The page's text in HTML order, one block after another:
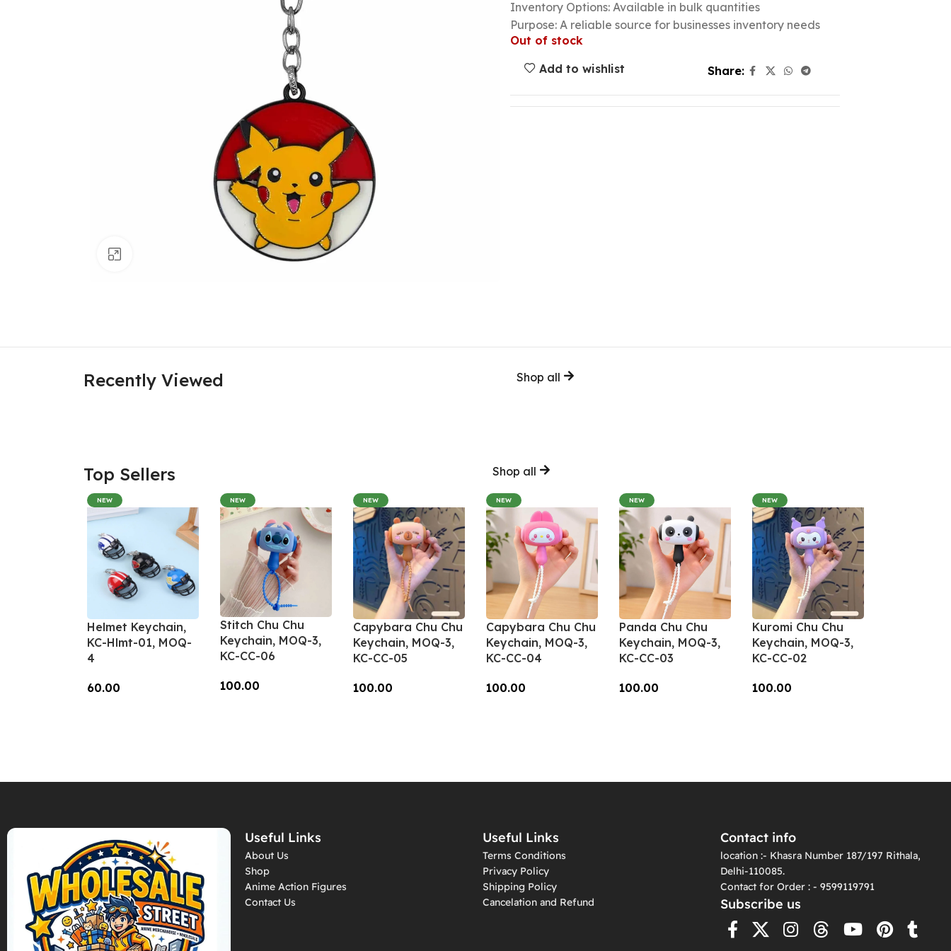
Inventory Options: Available in bulk quantities
Purpose: A reliable source for businesses inventory needs
Out of stock
Add to wishlist
Share:
Recently Viewed Shop all
Top Sellers Shop all
NEW
Helmet Keychain,
KC-Hlmt-01, MOQ-
4
60.00
NEW
Stitch Chu Chu
Keychain, MOQ-3,
KC-CC-06
100.00
NEW
Capybara Chu Chu
Keychain, MOQ-3,
KC-CC-05
100.00
NEW
Capybara Chu Chu
Keychain, MOQ-3,
KC-CC-04
100.00
NEW
Panda Chu Chu
Keychain, MOQ-3,
KC-CC-03
100.00
NEW
Kuromi Chu Chu
Keychain, MOQ-3,
KC-CC-02
100.00
Useful Links
About Us
Shop
Anime Action Figures
Contact Us
Useful Links
Terms Conditions
Privacy Policy
Shipping Policy
Cancelation and Refund
Contact info
location :- Khasra Number 187/197 Rithala,
Delhi-110085.
Contact for Order : - 9599119791
Subscribe us